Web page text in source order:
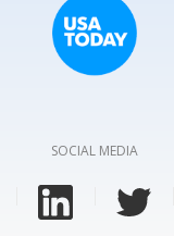
SOCIAL MEDIA